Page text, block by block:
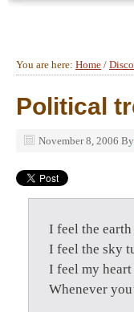
You are here: Home /
Political
November 8, 2006 By
I feel the
I feel the sky
I feel my
Whenever